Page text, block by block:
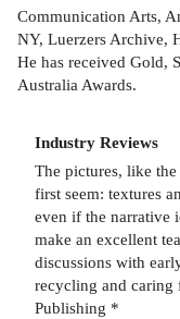
Communication Arts,
NY, Luerzers Archive,
He has received Gold,
Australia Awards.
Industry Reviews
The pictures, like
first seem: textures
even if the narrative
make an excellent
discussions with
recycling and
Publishing *